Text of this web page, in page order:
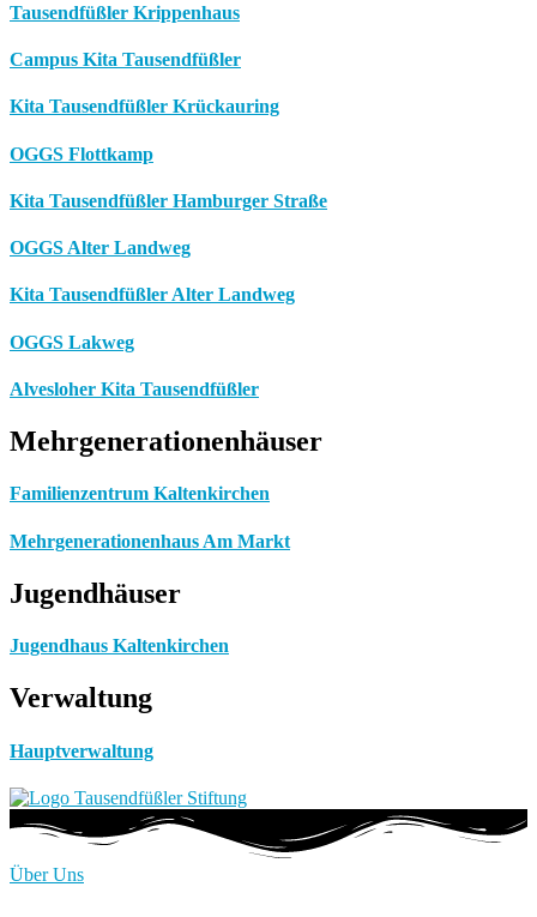
Tausendfüßler Krippenhaus
Campus Kita Tausendfüßler
Kita Tausendfüßler Krückauring
OGGS Flottkamp
Kita Tausendfüßler Hamburger Straße
OGGS Alter Landweg
Kita Tausendfüßler Alter Landweg
OGGS Lakweg
Alvesloher Kita Tausendfüßler
Mehrgenerationenhäuser
Familienzentrum Kaltenkirchen
Mehrgenerationenhaus Am Markt
Jugendhäuser
Jugendhaus Kaltenkirchen
Verwaltung
Hauptverwaltung
Über Uns